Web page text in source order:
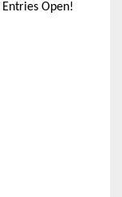
Entries Open!